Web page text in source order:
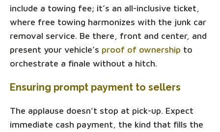
include a towing fee; it’s an all-inclusive ticket,
where free towing harmonizes with the junk car
removal service. Be there, front and center, and
present your vehicle’s proof of ownership to
orchestrate a finale without a hitch.
Ensuring prompt payment to sellers
The applause doesn't stop at pick-up. Expect
immediate cash payment, the kind that fills the